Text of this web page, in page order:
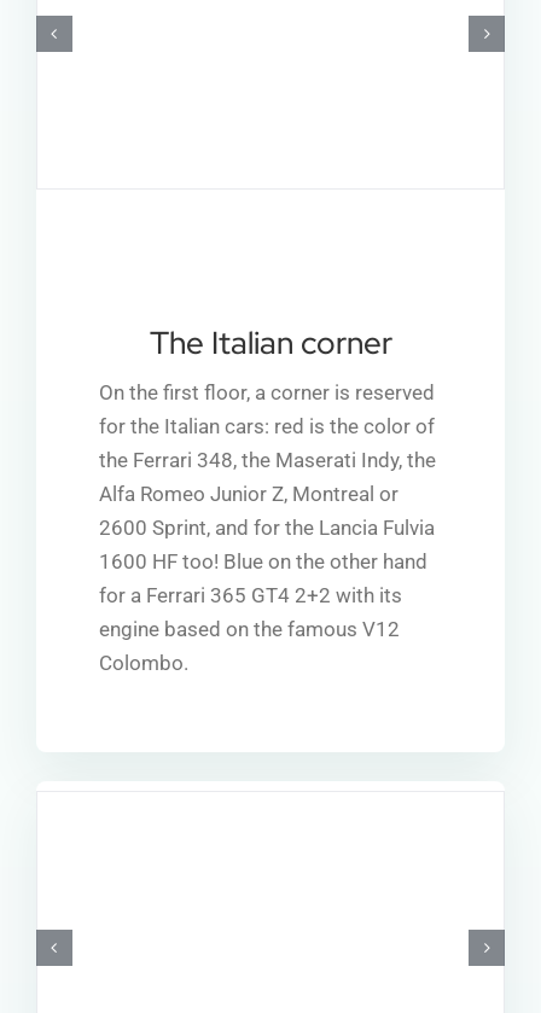
The Italian corner
On the first floor, a corner is reserved
for the Italian cars: red is the color of
the Ferrari 348, the Maserati Indy, the
Alfa Romeo Junior Z, Montreal or
2600 Sprint, and for the Lancia Fulvia
1600 HF too! Blue on the other hand
for a Ferrari 365 GT4 2+2 with its
engine based on the famous V12
Colombo.